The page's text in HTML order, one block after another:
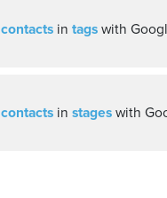
contacts in tagswith
contacts in stageswith